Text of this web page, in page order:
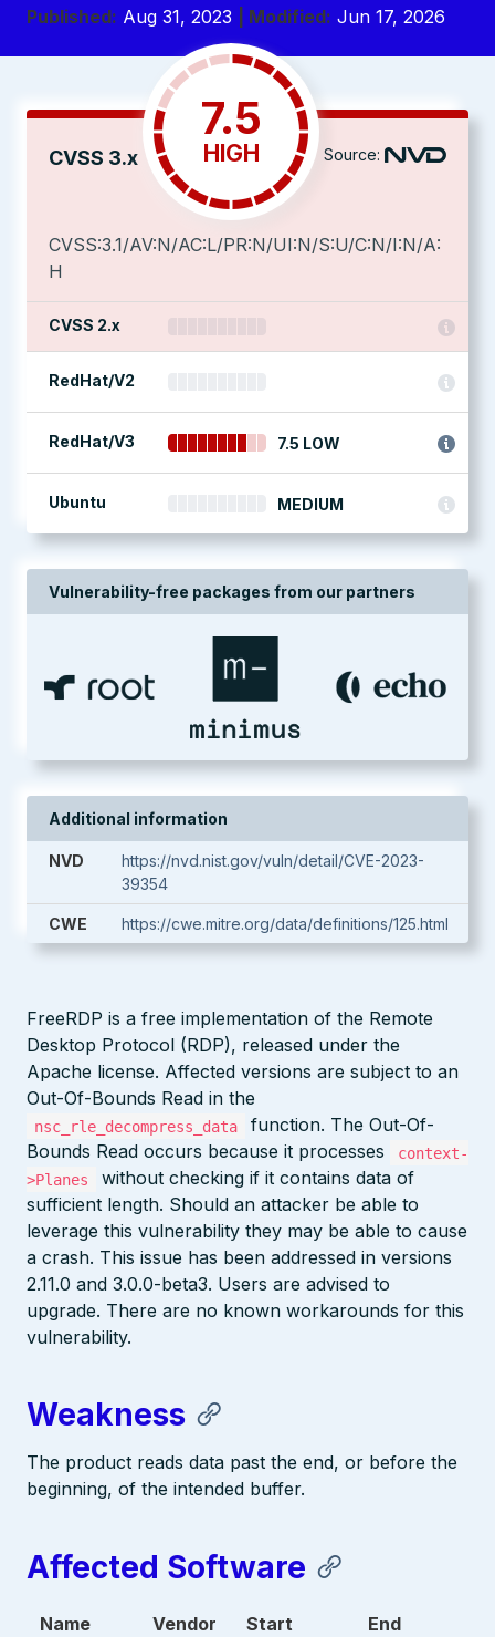
Published: Aug 31, 2023 | Modified: Jun 17, 2026
CVSS 3.x
7.5
HIGH Source:
CVSS:3.1/AV:N/AC:L/PR:N/UI:N/S:U/C:N/I:N/A:
H
CVSS 2.x
RedHat/V2
RedHat/V3 7.5 LOW
Ubuntu MEDIUM
Vulnerability-free packages from our partners
Additional information
NVD
https://nvd.nist.gov/vuln/detail/CVE-2023-
39354
CWE https://cwe.mitre.org/data/definitions/125.html
FreeRDP is a free implementation of the Remote
Desktop Protocol (RDP), released under the
Apache license. Affected versions are subject to an
Out-Of-Bounds Read in the
nsc_rle_decompress_data
function. The Out-Of-
Bounds Read occurs because it processes
context-
>Planes
without checking if it contains data of
sufficient length. Should an attacker be able to
leverage this vulnerability they may be able to cause
a crash. This issue has been addressed in versions
2.11.0 and 3.0.0-beta3. Users are advised to
upgrade. There are no known workarounds for this
vulnerability.
Weakness
The product reads data past the end, or before the
beginning, of the intended buffer.
Affected Software
Name Vendor
Start
End